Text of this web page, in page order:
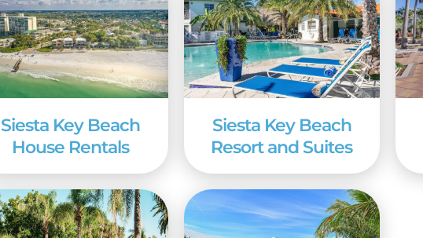
Siesta Key Beach
House Rentals
Siesta Key Beach
Resort and Suites